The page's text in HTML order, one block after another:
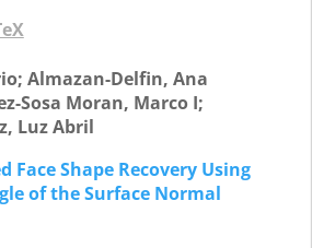
Almazan-Delfin, Ana
Sosa Moran, Marco I;
Luz Abril
Face Shape Recovery Using
of the Surface Normal